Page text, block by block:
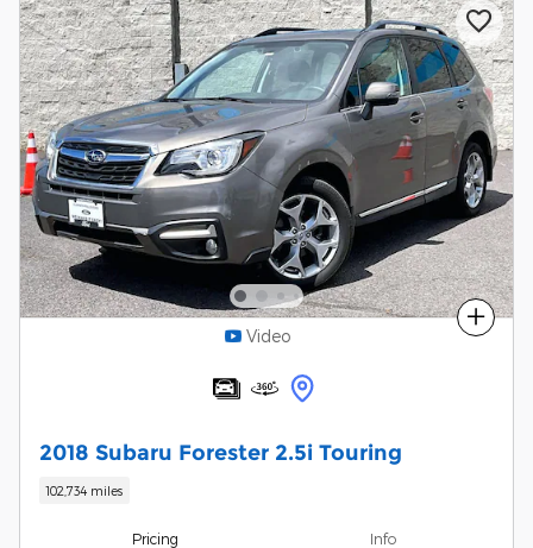
Compare
Video
2018 Subaru Forester 2.5i Touring
102,734 miles
Pricing Info